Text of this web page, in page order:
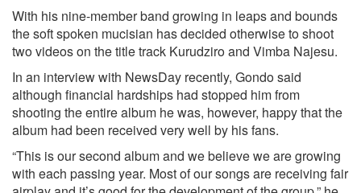
With his nine-member band growing in leaps and bounds
the soft spoken mucisian has decided otherwise to shoot
two videos on the title track Kurudziro and Vimba Najesu.
In an interview with NewsDay recently, Gondo said
although financial hardships had stopped him from
shooting the entire album he was, however, happy that the
album had been received very well by his fans.
“This is our second album and we believe we are growing
with each passing year. Most of our songs are receiving fair